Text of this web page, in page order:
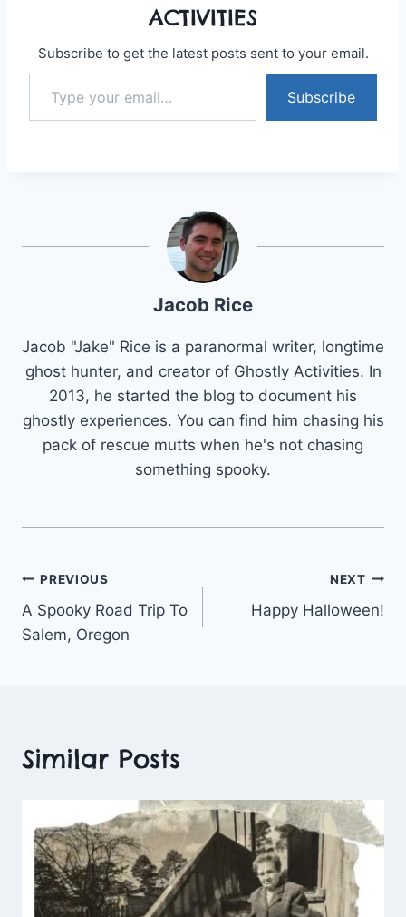
ACTIVITIES
Subscribe to get the latest posts sent to your email.
Type your email…
Subscribe
Jacob Rice
Jacob "Jake" Rice is a paranormal writer, longtime
ghost hunter, and creator of Ghostly Activities. In
2013, he started the blog to document his
ghostly experiences. You can find him chasing his
pack of rescue mutts when he's not chasing
something spooky.
Post
navigation
PREVIOUS
A Spooky Road Trip To
Salem, Oregon
NEXT
Happy Halloween!
Similar Posts